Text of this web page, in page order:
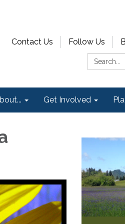
Contact Us Follow Us
Search:
Get Involved